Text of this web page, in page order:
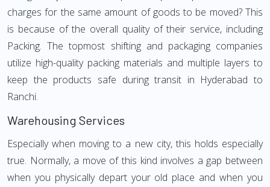
charges for the same amount of goods to be moved? This
is because of the overall quality of their service, including
Packing. The topmost shifting and packaging companies
utilize high-quality packing materials and multiple layers to
keep the products safe during transit in Hyderabad to
Ranchi.
Warehousing Services
Especially when moving to a new city, this holds especially
true. Normally, a move of this kind involves a gap between
when you physically depart your old place and when you